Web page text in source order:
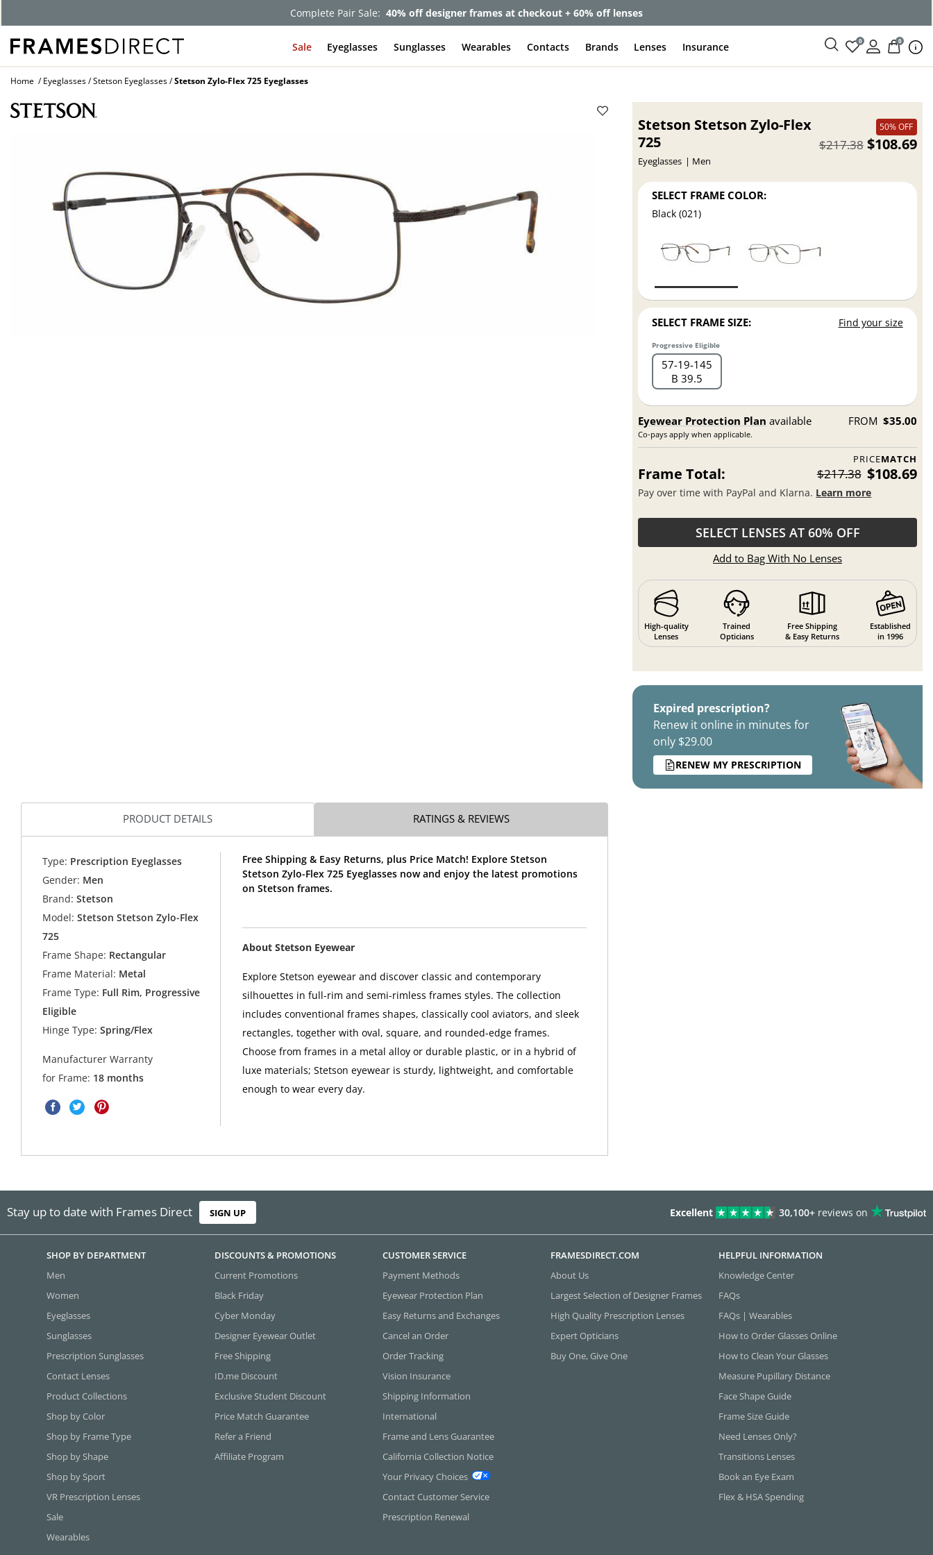
Complete Pair Sale: 40% off designer frames at checkout + 60% off lenses
Sale Eyeglasses Sunglasses Wearables Contacts Brands Lenses Insurance 0 0
Home Eyeglasses Stetson Eyeglasses Stetson Zylo-Flex 725 Eyeglasses
Stetson Stetson Zylo-Flex
725
Eyeglasses Men
50% OFF
$108.69
$217.38
SELECT FRAME COLOR:
Black (021)
SELECT FRAME SIZE: Find your size
Progressive Eligible
57 19 145
B 39.5
Eyewear Protection Plan available
Co-pays apply when applicable.
FROM $35.00
PRICEMATCH
Frame Total: $217.38 $108.69
Pay over time with PayPal and Klarna. Learn more
SELECT LENSES AT 60% OFF
Add to Bag With No Lenses
High-quality
Lenses
Trained
Opticians
Free Shipping
& Easy Returns
Established
in 1996
Expired prescription?
Renew it online in minutes for
only $29.00
RENEW MY PRESCRIPTION
PRODUCT DETAILS RATINGS & REVIEWS
Type: Prescription Eyeglasses
Gender: Men
Brand: Stetson
Model: Stetson Stetson Zylo-Flex
725
Frame Shape: Rectangular
Frame Material: Metal
Frame Type: Full Rim, Progressive
Eligible
Hinge Type: Spring/Flex
Manufacturer Warranty
for Frame: 18 months
Free Shipping & Easy Returns, plus Price Match! Explore Stetson
Stetson Zylo-Flex 725 Eyeglasses now and enjoy the latest promotions
on Stetson frames.
About Stetson Eyewear
Explore Stetson eyewear and discover classic and contemporary
silhouettes in full-rim and semi-rimless frames styles. The collection
includes conventional frames shapes, classically cool aviators, and sleek
rectangles, together with oval, square, and rounded-edge frames.
Choose from frames in a metal alloy or durable plastic, or in a hybrid of
luxe materials; Stetson eyewear is sturdy, lightweight, and comfortable
enough to wear every day.
Stay up to date with Frames Direct SIGN UP Excellent 30,100+ reviews on
SHOP BY DEPARTMENT
Men
Women
Eyeglasses
Sunglasses
Prescription Sunglasses
Contact Lenses
Product Collections
Shop by Color
Shop by Frame Type
Shop by Shape
Shop by Sport
VR Prescription Lenses
Sale
Wearables
DISCOUNTS & PROMOTIONS
Current Promotions
Black Friday
Cyber Monday
Designer Eyewear Outlet
Free Shipping
ID.me Discount
Exclusive Student Discount
Price Match Guarantee
Refer a Friend
Affiliate Program
CUSTOMER SERVICE
Payment Methods
Eyewear Protection Plan
Easy Returns and Exchanges
Cancel an Order
Order Tracking
Vision Insurance
Shipping Information
International
Frame and Lens Guarantee
California Collection Notice
Your Privacy Choices
Contact Customer Service
Prescription Renewal
FRAMESDIRECT.COM
About Us
Largest Selection of Designer Frames
High Quality Prescription Lenses
Expert Opticians
Buy One, Give One
HELPFUL INFORMATION
Knowledge Center
FAQs
FAQs | Wearables
How to Order Glasses Online
How to Clean Your Glasses
Measure Pupillary Distance
Face Shape Guide
Frame Size Guide
Need Lenses Only?
Transitions Lenses
Book an Eye Exam
Flex & HSA Spending